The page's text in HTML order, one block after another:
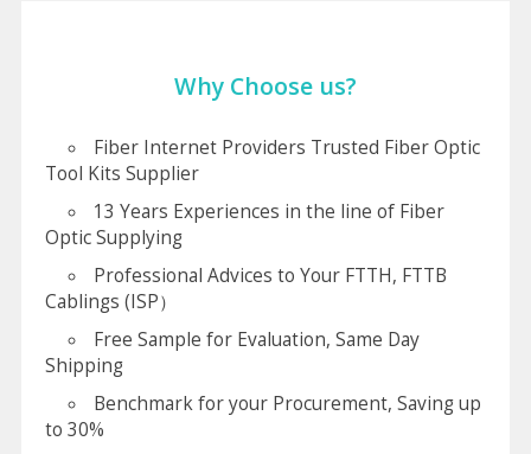
Why Choose us?
Fiber Internet Providers Trusted Fiber Optic
Tool Kits Supplier
13 Years Experiences in the line of Fiber
Optic Supplying
Professional Advices to Your FTTH, FTTB
Cablings (ISP）
Free Sample for Evaluation, Same Day
Shipping
Benchmark for your Procurement, Saving up
to 30%